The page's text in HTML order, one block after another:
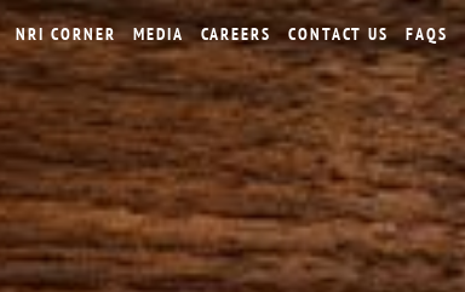
NRI CORNER MEDIA CAREERS CONTACT US FAQS